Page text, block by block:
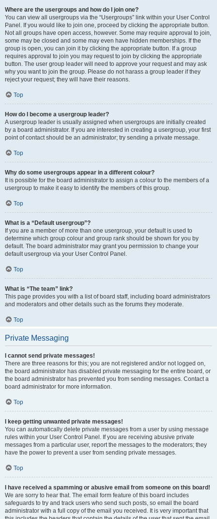
Where are the usergroups and how do I join one?
You can view all usergroups via the “Usergroups” link within your User Control
Panel. If you would like to join one, proceed by clicking the appropriate button.
Not all groups have open access, however. Some may require approval to join,
some may be closed and some may even have hidden memberships. If the
group is open, you can join it by clicking the appropriate button. If a group
requires approval to join you may request to join by clicking the appropriate
button. The user group leader will need to approve your request and may ask
why you want to join the group. Please do not harass a group leader if they
reject your request; they will have their reasons.
Top
How do I become a usergroup leader?
A usergroup leader is usually assigned when usergroups are initially created
by a board administrator. If you are interested in creating a usergroup, your first
point of contact should be an administrator; try sending a private message.
Top
Why do some usergroups appear in a different colour?
It is possible for the board administrator to assign a colour to the members of a
usergroup to make it easy to identify the members of this group.
Top
What is a “Default usergroup”?
If you are a member of more than one usergroup, your default is used to
determine which group colour and group rank should be shown for you by
default. The board administrator may grant you permission to change your
default usergroup via your User Control Panel.
Top
What is “The team” link?
This page provides you with a list of board staff, including board administrators
and moderators and other details such as the forums they moderate.
Top
Private Messaging
I cannot send private messages!
There are three reasons for this; you are not registered and/or not logged on,
the board administrator has disabled private messaging for the entire board, or
the board administrator has prevented you from sending messages. Contact a
board administrator for more information.
Top
I keep getting unwanted private messages!
You can automatically delete private messages from a user by using message
rules within your User Control Panel. If you are receiving abusive private
messages from a particular user, report the messages to the moderators; they
have the power to prevent a user from sending private messages.
Top
I have received a spamming or abusive email from someone on this board!
We are sorry to hear that. The email form feature of this board includes
safeguards to try and track users who send such posts, so email the board
administrator with a full copy of the email you received. It is very important that